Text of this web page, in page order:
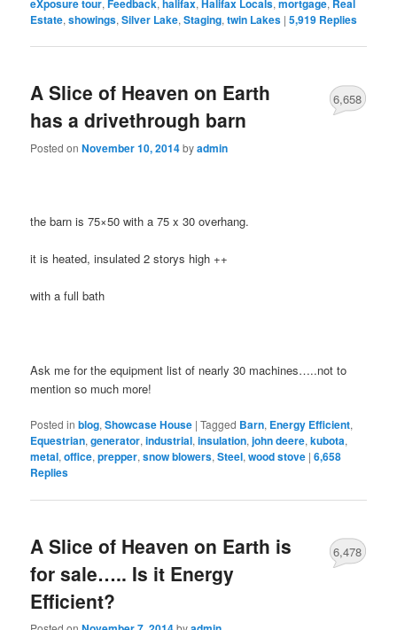
eXposure tour,Feedback,halifax,Halifax Locals,mortgage, Real
Estate,showings,Silver Lake,Staging,twin Lakes |5,919 Replies
A Slice of Heaven on Earth
has a drivethrough barn
Posted onNovember 10, 2014byadmin
6,658
the barn is 75×50 with a 75 x 30 overhang.
it is heated, insulated 2 storys high ++
with a full bath
Ask me for the equipment list of nearly 30 machines…..not to
mention so much more!
Posted in blog,Showcase House |Tagged Barn, Energy Efficient,
Equestrian,generator,industrial,insulation,john deere,kubota,
metal,office,prepper,snow blowers,Steel,wood stove |6,658
Replies
A Slice of Heaven on Earth is
for sale….. Is it Energy
Efficient?
6,478